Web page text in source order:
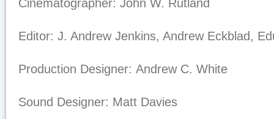
Cinematographer: John W. Rutland
Editor: J. Andrew Jenkins, Andrew Eckblad,
Production Designer: Andrew C. White
Sound Designer: Matt Davies